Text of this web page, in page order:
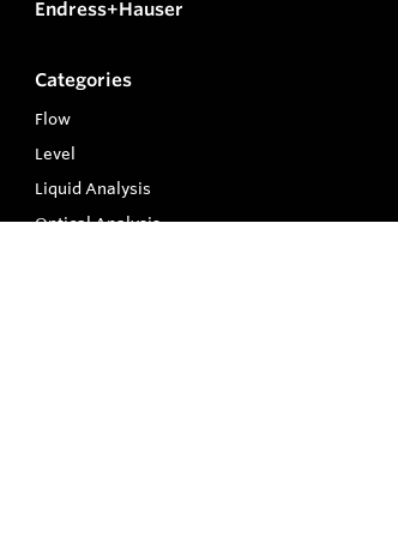
Endress+Hauser
Categories
Flow
Level
Liquid Analysis
Optical Analysis